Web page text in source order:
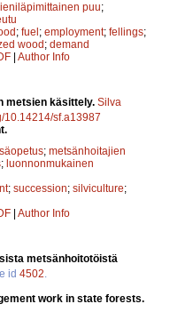
puu;
; fuel; employment; fellings;
wood; demand
| Author Info
metsien käsittely. Silva
10.14214/sf.a13987
; metsänhoitajien
; luonnonmukainen
; succession; silviculture;
| Author Info
metsänhoitotöistä
id 4502
work in state forests.